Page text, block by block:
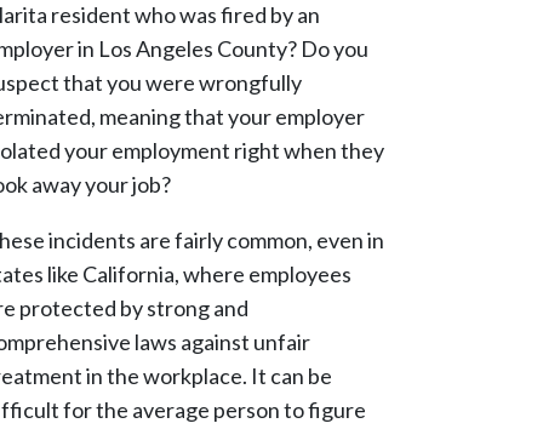
resident who was fired by an
in Los Angeles County? Do you
that you were wrongfully
meaning that your employer
your employment right when they
away your job?
incidents are fairly common, even in
like California, where employees
protected by strong and
laws against unfair
in the workplace. It can be
for the average person to figure